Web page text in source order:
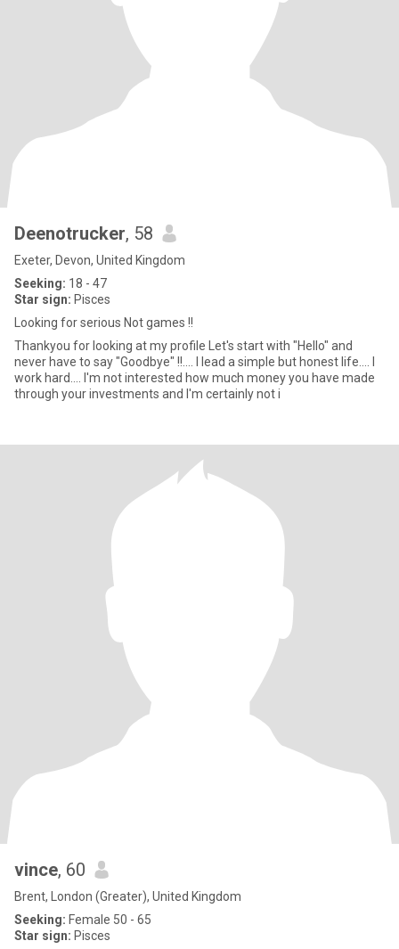
Deenotrucker, 58
Exeter, Devon, United Kingdom
Seeking: 18 - 47
Star sign: Pisces
Looking for serious Not games !!
Thankyou for looking at my profile Let's start with "Hello" and
never have to say "Goodbye" !!.... I lead a simple but honest life.... I
work hard.... I'm not interested how much money you have made
through your investments and I'm certainly not i
vince, 60
Brent, London (Greater), United Kingdom
Seeking: Female 50 - 65
Star sign: Pisces